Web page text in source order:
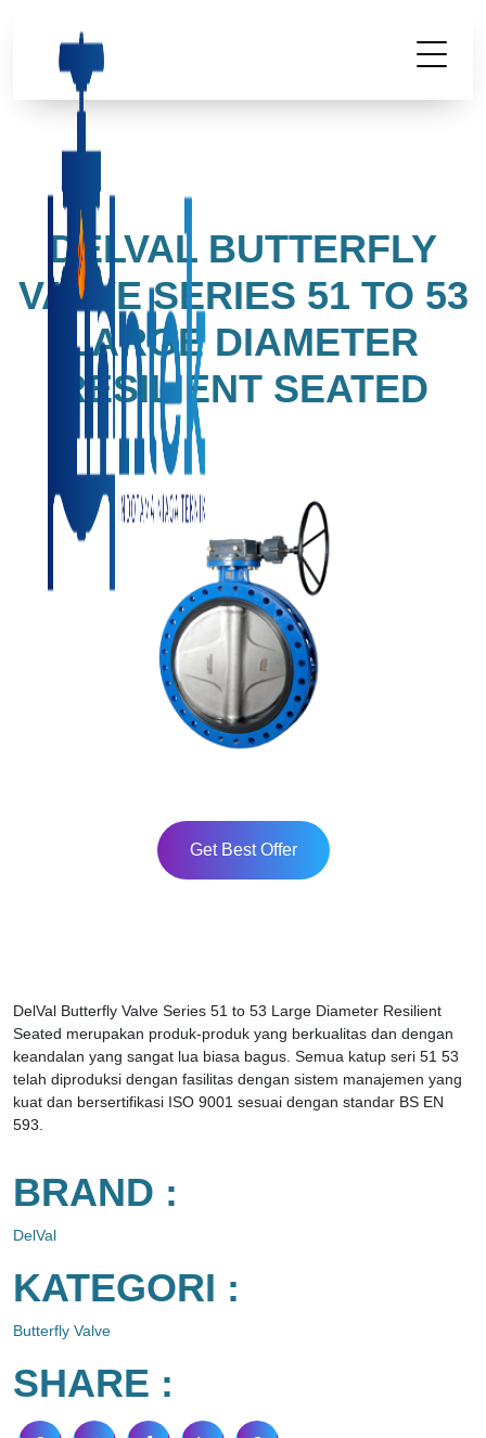
DELVAL BUTTERFLY
VALVE SERIES 51 TO 53
LARGE DIAMETER
RESILIENT SEATED
Get Best Offer
DelVal Butterfly Valve Series 51 to 53 Large Diameter Resilient
Seated merupakan produk-produk yang berkualitas dan dengan
keandalan yang sangat lua biasa bagus. Semua katup seri 51 53
telah diproduksi dengan fasilitas dengan sistem manajemen yang
kuat dan bersertifikasi ISO 9001 sesuai dengan standar BS EN
593.
BRAND :
DelVal
KATEGORI :
Butterfly Valve
SHARE :